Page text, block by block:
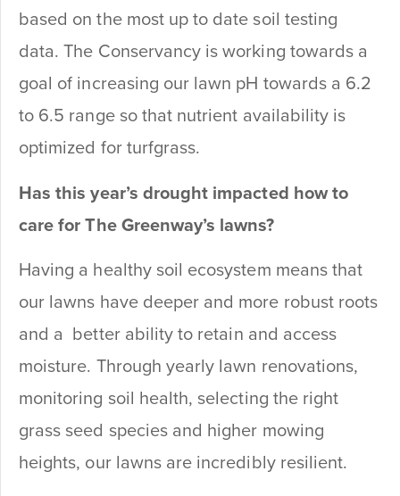
based on the most up to date soil testing
data. The Conservancy is working towards a
goal of increasing our lawn pH towards a 6.2
to 6.5 range so that nutrient availability is
optimized for turfgrass.
Has this year’s drought impacted how to
care for The Greenway’s lawns?
Having a healthy soil ecosystem means that
our lawns have deeper and more robust roots
and a better ability to retain and access
moisture. Through yearly lawn renovations,
monitoring soil health, selecting the right
grass seed species and higher mowing
heights, our lawns are incredibly resilient.